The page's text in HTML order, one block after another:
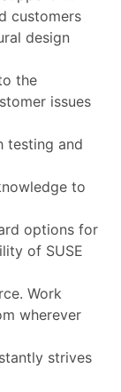
customers
design
the
issues
testing and
to
options for
of SUSE
Work
wherever
strives